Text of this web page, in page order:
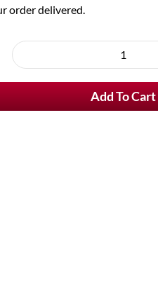
order delivered.
Rebelse
quantity
Add To Cart